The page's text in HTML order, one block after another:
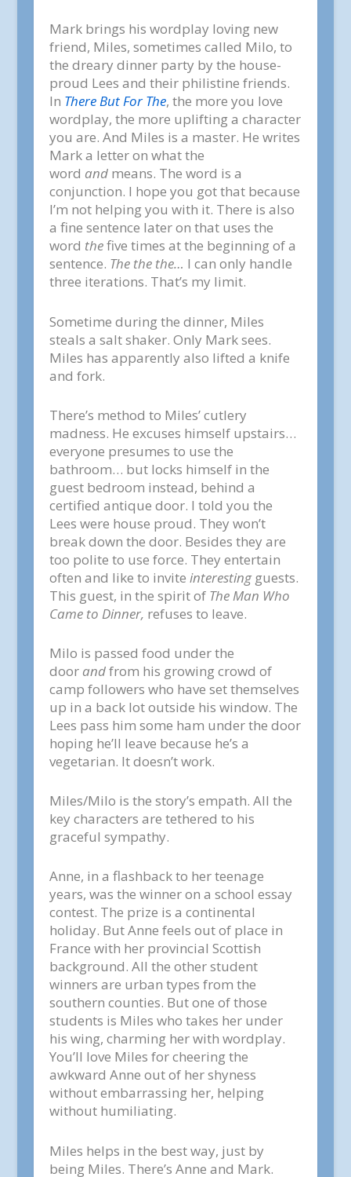
Mark brings his wordplay loving new
friend, Miles, sometimes called Milo, to
the dreary dinner party by the house-
proud Lees and their philistine friends.
In There But For The, the more you love
wordplay, the more uplifting a character
you are. And Miles is a master. He writes
Mark a letter on what the
word andmeans. The word is a
conjunction. I hope you got that because
I’m not helping you with it. There is also
a fine sentence later on that uses the
word thefive times at the beginning of a
sentence. The the the… I can only handle
three iterations. That’s my limit.
Sometime during the dinner, Miles
steals a salt shaker. Only Mark sees.
Miles has apparently also lifted a knife
and fork.
There’s method to Miles’ cutlery
madness. He excuses himself upstairs…
everyone presumes to use the
bathroom… but locks himself in the
guest bedroom instead, behind a
certified antique door. I told you the
Lees were house proud. They won’t
break down the door. Besides they are
too polite to use force. They entertain
often and like to invite interestingguests.
This guest, in the spirit of The Man Who
Came to Dinner, refuses to leave.
Milo is passed food under the
door andfrom his growing crowd of
camp followers who have set themselves
up in a back lot outside his window. The
Lees pass him some ham under the door
hoping he’ll leave because he’s a
vegetarian. It doesn’t work.
Miles/Milo is the story’s empath. All the
key characters are tethered to his
graceful sympathy.
Anne, in a flashback to her teenage
years, was the winner on a school essay
contest. The prize is a continental
holiday. But Anne feels out of place in
France with her provincial Scottish
background. All the other student
winners are urban types from the
southern counties. But one of those
students is Miles who takes her under
his wing, charming her with wordplay.
You’ll love Miles for cheering the
awkward Anne out of her shyness
without embarrassing her, helping
without humiliating.
Miles helps in the best way, just by
being Miles. There’s Anne and Mark.